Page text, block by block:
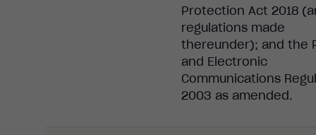
Protection Act 2018
regulations made
thereunder); and the
and Electronic
Communications
2003 as amended.